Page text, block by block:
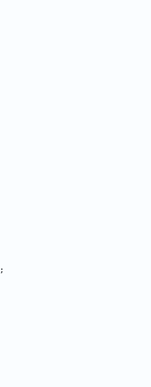
;